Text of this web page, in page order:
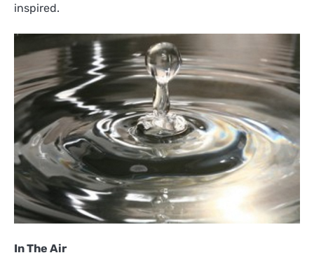
inspired.
In The Air